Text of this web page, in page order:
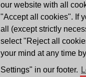
our website with all
"Accept all cookies". If
all (except strictly
select "Reject all
your mind at any time
Settings" in our footer.